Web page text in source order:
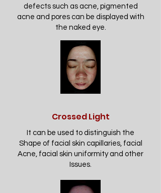
defects such as acne, pigmented
acne and pores can be displayed with
the naked eye.
Crossed Light
It can be used to distinguish the
Shape of facial skin capillaries, facial
Acne, facial skin uniformity and other
Issues.